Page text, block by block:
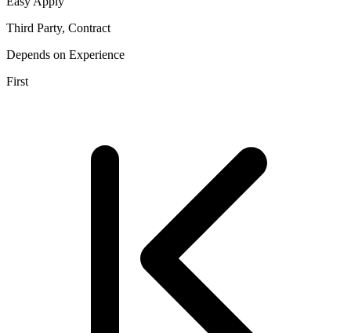
Third Party, Contract
Depends on Experience
First